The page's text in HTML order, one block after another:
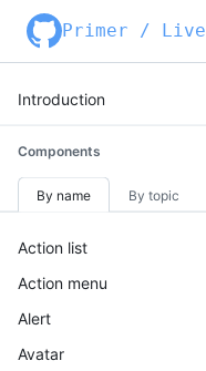
Primer / Live
Introduction
Components
By name By topic
Action list
Action menu
Alert
Avatar